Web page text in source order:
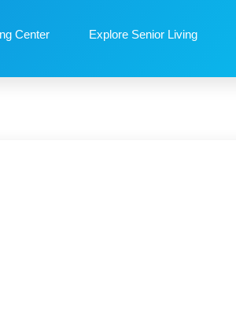
Center Explore Senior Living